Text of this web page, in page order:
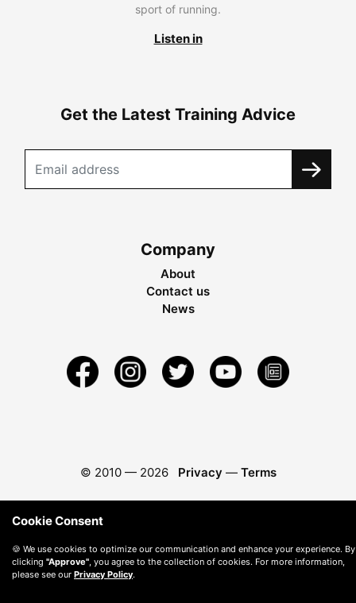
sport of running.
Listen in
Get the Latest Training Advice
Company
About
Contact us
News
© 2010 — 2026 Privacy — Terms
Cookie Consent
🍪 We use cookies to optimize our communication and enhance your experience. By
clicking "Approve" , you agree to the collection of cookies. For more information,
please see our Privacy Policy.